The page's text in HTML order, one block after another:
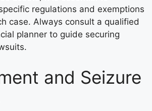
regulations and exemptions
case. Always consult a qualified
planner to guide securing
and Seizure